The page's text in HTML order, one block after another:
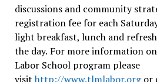
discussions and community
registration fee for each
light breakfast, lunch and
the day. For more information
Labor School program please
visit http://www.tlmlabor.orgor